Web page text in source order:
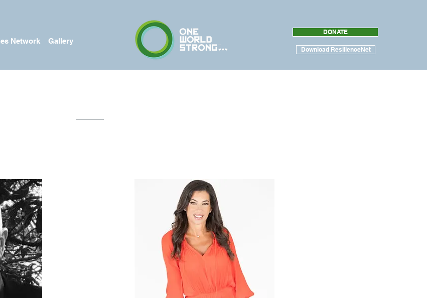
Network Gallery
DONATE
Download ResilienceNet